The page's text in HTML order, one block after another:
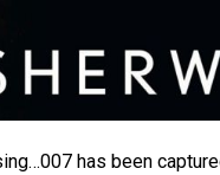
has been